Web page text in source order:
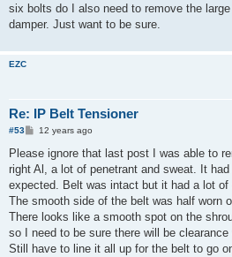
six bolts do I also need to remove the
damper. Just want to be sure.
EZC
Re: IP Belt Tensioner
#53
P
s
12 years ago
Please ignore that last post I was able to
right Al, a lot of penetrant and sweat. It had
expected. Belt was intact but it had a lot
The smooth side of the belt was half worn
There looks like a smooth spot on the
so I need to be sure there will be
Still have to line it all up for the belt to go